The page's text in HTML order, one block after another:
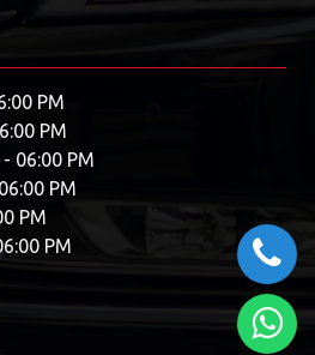
PM
PM
06:00 PM
PM
PM
PM